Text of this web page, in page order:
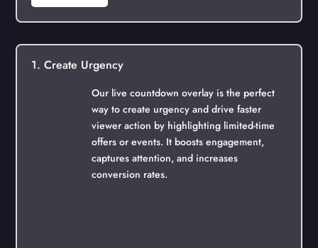
1. Create Urgency
Our live countdown overlay is the perfect
way to create urgency and drive faster
viewer action by highlighting limited-time
offers or events. It boosts engagement,
captures attention, and increases
conversion rates.